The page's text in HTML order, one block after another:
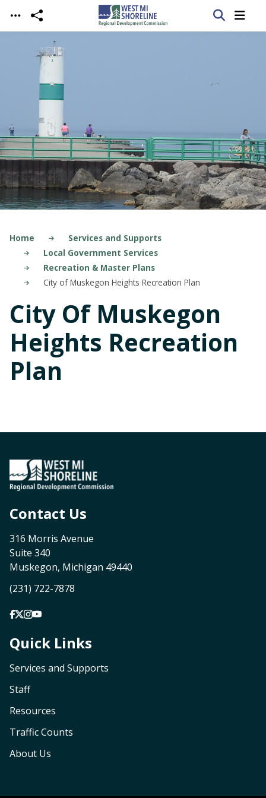
Skip to main content
Home
Services and Supports
Local Government Services
Recreation & Master Plans
City of Muskegon Heights Recreation Plan
City Of Muskegon
Heights Recreation
Plan
Contact Us
316 Morris Avenue
Suite 340
Muskegon, Michigan 49440
(231) 722-7878
Quick Links
Services and Supports
Staff
Resources
Traffic Counts
About Us